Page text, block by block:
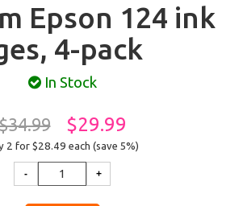
Epson 124 ink
4-pack
In Stock
$29.99
2 for $28.49 each (save 5%)